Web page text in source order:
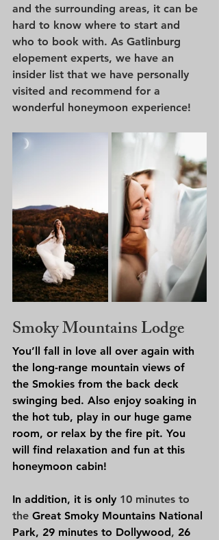
and the surrounding areas, it can be
hard to know where to start and
who to book with. As Gatlinburg
elopement experts, we have an
insider list that we have personally
visited and recommend for a
wonderful honeymoon experience!
Smoky Mountains Lodge
You’ll fall in love all over again with
the long-range mountain views of
the Smokies from the back deck
swinging bed. Also enjoy soaking in
the hot tub, play in our huge game
room, or relax by the fire pit. You
will find relaxation and fun at this
honeymoon cabin!
In addition, it is only 10 minutes to
the Great Smoky Mountains National
Park, 29 minutes to Dollywood, 26